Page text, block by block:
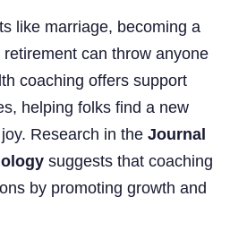
like marriage, becoming a
can throw anyone
coaching offers support
helping folks find a new
Research in the Journal
suggests that coaching
by promoting growth and